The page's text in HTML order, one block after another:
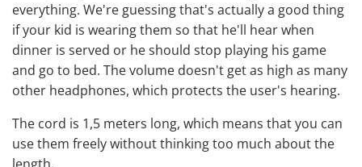
everything. We're guessing that's actually a good thing
if your kid is wearing them so that he'll hear when
dinner is served or he should stop playing his game
and go to bed. The volume doesn't get as high as many
other headphones, which protects the user's hearing.
The cord is 1,5 meters long, which means that you can
use them freely without thinking too much about the